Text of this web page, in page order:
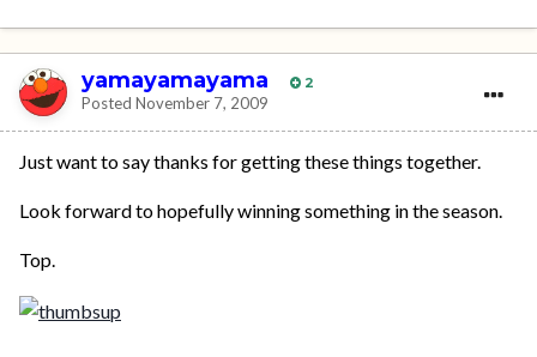
yamayamayama 2
Posted November 7, 2009
Just want to say thanks for getting these things together.
Look forward to hopefully winning something in the season.
Top.